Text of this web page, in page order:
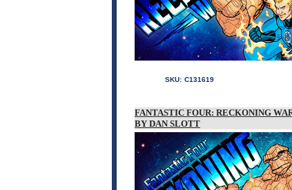
SKU: C131619
FANTASTIC FOUR: RECKONING
BY DAN SLOTT